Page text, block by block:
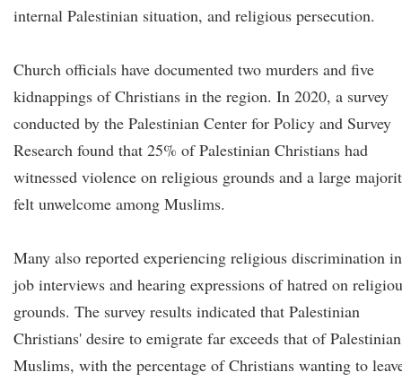
internal Palestinian situation, and religious persecution.
Church officials have documented two murders and five
kidnappings of Christians in the region. In 2020, a survey
conducted by the Palestinian Center for Policy and Survey
Research found that 25% of Palestinian Christians had
witnessed violence on religious grounds and a large
felt unwelcome among Muslims.
Many also reported experiencing religious discrimination in
job interviews and hearing expressions of hatred on
grounds. The survey results indicated that Palestinian
Christians' desire to emigrate far exceeds that of Palestinian
Muslims, with the percentage of Christians wanting to